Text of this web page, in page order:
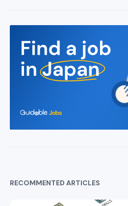
RECOMMENTED ARTICLES